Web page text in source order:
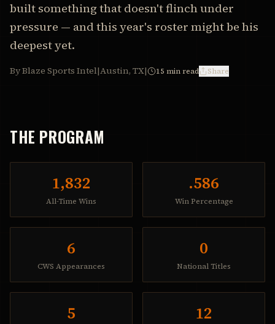
built something that doesn't flinch under
pressure — and this year's roster might be his
deepest yet.
By Blaze Sports Intel|Austin, TX| 15 min read Share
THE PROGRAM
1,832
All-Time Wins
.586
Win Percentage
6
CWS Appearances
0
National Titles
5 12